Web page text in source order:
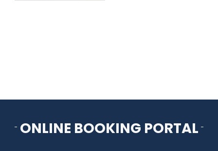
ONLINE BOOKING PORTAL